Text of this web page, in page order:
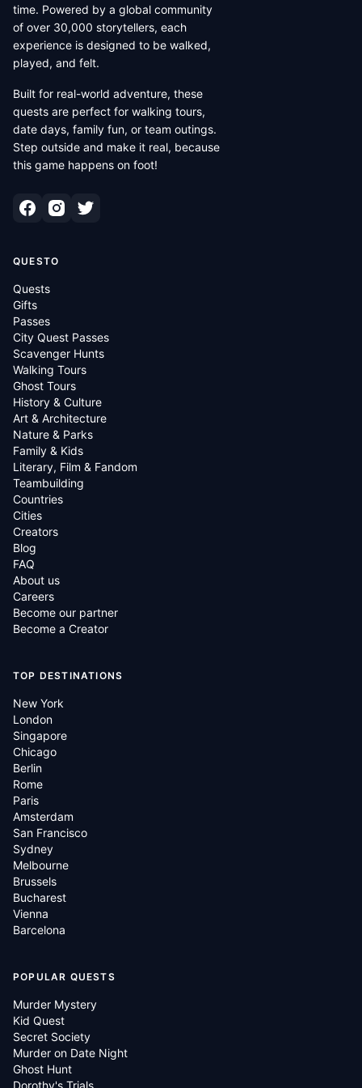
time. Powered by a global community
of over 30,000 storytellers, each
experience is designed to be walked,
played, and felt.
Built for real-world adventure, these
quests are perfect for walking tours,
date days, family fun, or team outings.
Step outside and make it real, because
this game happens on foot!
QUESTO
Quests
Gifts
Passes
City Quest Passes
Scavenger Hunts
Walking Tours
Ghost Tours
History & Culture
Art & Architecture
Nature & Parks
Family & Kids
Literary, Film & Fandom
Teambuilding
Countries
Cities
Creators
Blog
FAQ
About us
Careers
Become our partner
Become a Creator
TOP DESTINATIONS
New York
London
Singapore
Chicago
Berlin
Rome
Paris
Amsterdam
San Francisco
Sydney
Melbourne
Brussels
Bucharest
Vienna
Barcelona
POPULAR QUESTS
Murder Mystery
Kid Quest
Secret Society
Murder on Date Night
Ghost Hunt
Dorothy's Trials